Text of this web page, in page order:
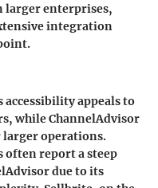
larger enterprises,
integration
accessibility appeals to
while ChannelAdvisor
larger operations.
often report a steep
due to its